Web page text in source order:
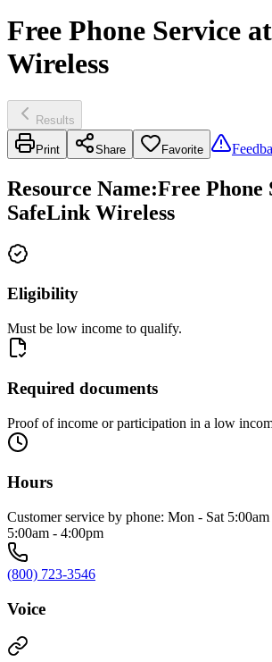
Free Phone Service
Wireless
Results
Print Share Favorite
Resource Name:Free Phone
SafeLink Wireless
Eligibility
Must be low income to qualify.
Required documents
Proof of income or participation in a low
Hours
Customer service by phone: Mon - Sat
5:00am - 4:00pm
(800) 723-3546
Voice